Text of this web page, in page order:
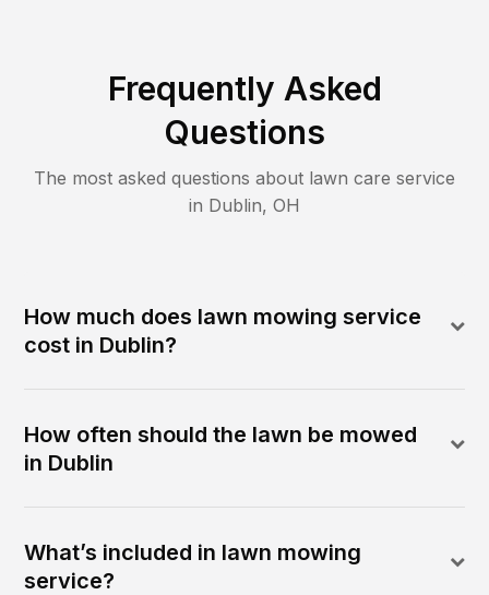
Frequently Asked
Questions
The most asked questions about lawn care service
in Dublin, OH
How much does lawn mowing service
cost in Dublin?
How often should the lawn be mowed
in Dublin
What’s included in lawn mowing
service?